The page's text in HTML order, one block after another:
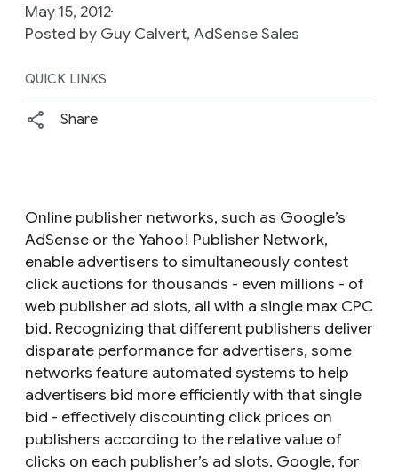
May 15, 2012
Posted by Guy Calvert, AdSense Sales
QUICK LINKS
Share
Online publisher networks, such as Google’s
AdSense or the Yahoo! Publisher Network,
enable advertisers to simultaneously contest
click auctions for thousands - even millions - of
web publisher ad slots, all with a single max CPC
bid. Recognizing that different publishers deliver
disparate performance for advertisers, some
networks feature automated systems to help
advertisers bid more efficiently with that single
bid - effectively discounting click prices on
publishers according to the relative value of
clicks on each publisher’s ad slots. Google, for